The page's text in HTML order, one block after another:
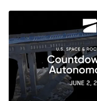
Search &
DFR
Remote
3D Scan
Contracts
All Events
Experience